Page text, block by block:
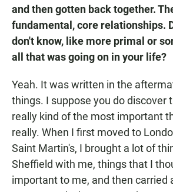
and then gotten back together.
fundamental, core relationships.
don't know, like more primal or
all that was going on in your life?
Yeah. It was written in the
things. I suppose you do discover
really kind of the most important
really. When I first moved to
Saint Martin's, I brought a lot of
Sheffield with me, things that I
important to me, and then carried